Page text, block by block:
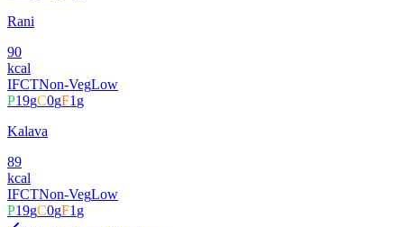
Rani
90
kcal
IFCTNon-VegLow
P19gC0gF1g
Kalava
89
kcal
IFCTNon-VegLow
P19gC0gF1g